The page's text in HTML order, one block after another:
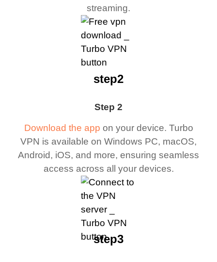
streaming.
Step 2
Download the app on your device. Turbo
VPN is available on Windows PC, macOS,
Android, iOS, and more, ensuring seamless
access across all your devices.
step2
step3